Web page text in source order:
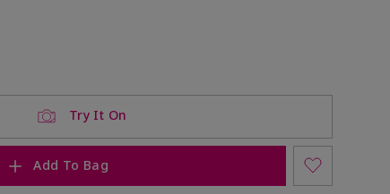
Try It On
Add To Bag